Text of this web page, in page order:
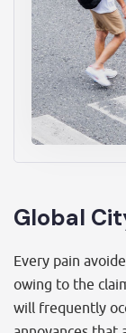
Global
Every pain
owing to the
will frequently